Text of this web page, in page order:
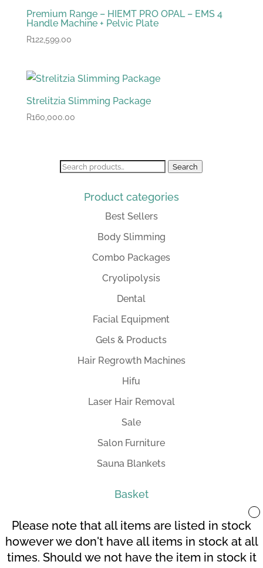
Premium Range – HIEMT PRO OPAL – EMS 4
Handle Machine + Pelvic Plate
R122,599.00
Strelitzia Slimming Package
R160,000.00
Search
Search
Product categories
Best Sellers
Body Slimming
Combo Packages
Cryolipolysis
Dental
Facial Equipment
Gels & Products
Hair Regrowth Machines
Hifu
Laser Hair Removal
Sale
Salon Furniture
Sauna Blankets
Basket
Your Account Terms and Conditions
Please note that all items are listed in stock
however we don't have all items in stock at all
times. Should we not have the item in stock it